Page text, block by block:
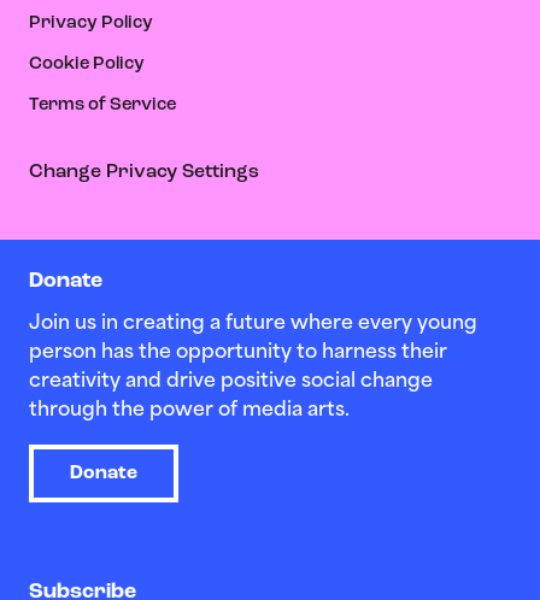
Donate
Join us in creating a future where every young
person has the opportunity to harness their
creativity and drive positive social change
through the power of media arts.
Donate
Subscribe
Privacy Policy
Cookie Policy
Terms of Service
Change Privacy Settings